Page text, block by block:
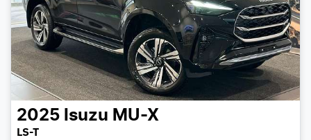
2025 Isuzu MU-X
LS-T